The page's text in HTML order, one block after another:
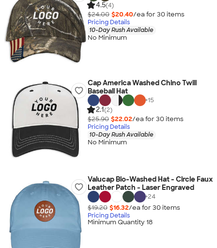
4.5(4)
$24.00 $20.40/ea for 30 items
Pricing Details
10-Day Rush Available
No Minimum
Cap America Washed Chino Twill
Baseball Hat
+15
2.1(2)
$25.90 $22.02/ea for 30 items
Pricing Details
10-Day Rush Available
No Minimum
Valucap Bio-Washed Hat - Circle Faux
Leather Patch - Laser Engraved
+24
$19.20 $16.32/ea for 30 items
Pricing Details
Minimum Quantity 18